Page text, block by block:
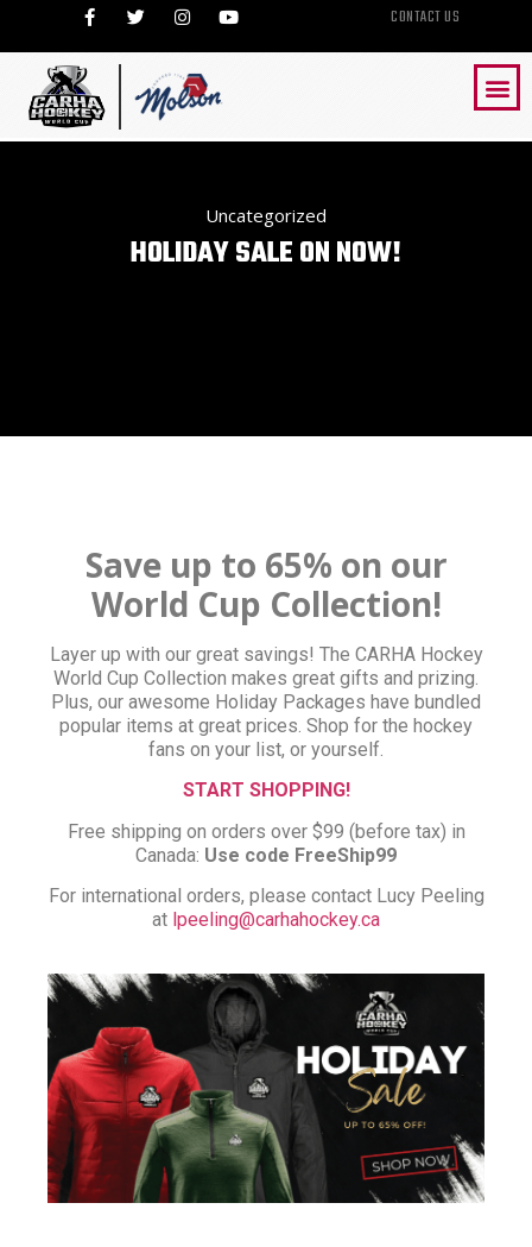
CONTACT US
Uncategorized
HOLIDAY SALE ON NOW!
Save up to 65% on our
World Cup Collection!
Layer up with our great savings! The CARHA Hockey
World Cup Collection makes great gifts and prizing.
Plus, our awesome Holiday Packages have bundled
popular items at great prices. Shop for the hockey
fans on your list, or yourself.
START SHOPPING!
Free shipping on orders over $99 (before tax) in
Canada: Use code FreeShip99
For international orders, please contact Lucy Peeling
at lpeeling@carhahockey.ca